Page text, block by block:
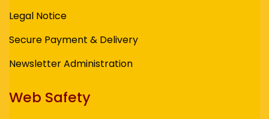
Legal Notice
Secure Payment & Delivery
Newsletter Administration
Web Safety